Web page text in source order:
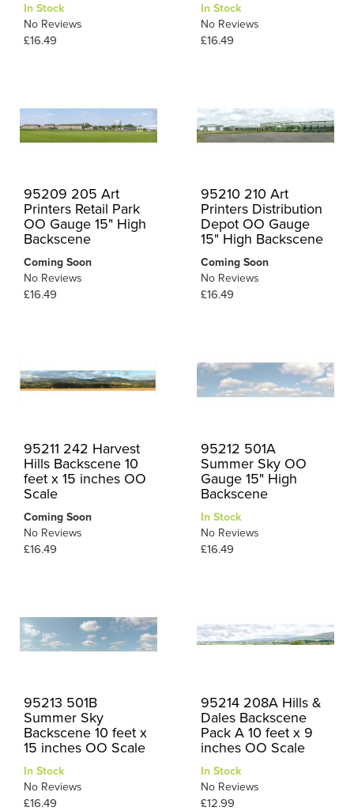
In Stock
No Reviews
£16.49
In Stock
No Reviews
£16.49
95209 205 Art
Printers Retail Park
OO Gauge 15" High
Backscene
Coming Soon
No Reviews
£16.49
95210 210 Art
Printers Distribution
Depot OO Gauge
15" High Backscene
Coming Soon
No Reviews
£16.49
95211 242 Harvest
Hills Backscene 10
feet x 15 inches OO
Scale
Coming Soon
No Reviews
£16.49
95212 501A
Summer Sky OO
Gauge 15" High
Backscene
In Stock
No Reviews
£16.49
95213 501B
Summer Sky
Backscene 10 feet x
15 inches OO Scale
In Stock
No Reviews
£16.49
95214 208A Hills &
Dales Backscene
Pack A 10 feet x 9
inches OO Scale
In Stock
No Reviews
£12.99